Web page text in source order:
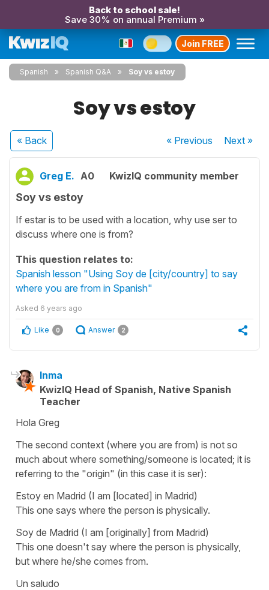
Back to school sale!
Save 30% on annual Premium »
Join FREE
Spanish Spanish Q&A Soy vs estoy
Soy vs estoy
« Back « Previous Next»
Greg E. A0 KwizIQ community member
Soy vs estoy
If estar is to be used with a location, why use ser to
discuss where one is from?
This question relates to:
Spanish lesson "Using Soy de [city/country] to say
where you are from in Spanish"
Asked 6 years ago
Like 0 Answer 2
Inma
KwizIQ Head of Spanish, Native Spanish
Teacher
Hola Greg
The second context (where you are from) is not so
much about where something/someone is located; it is
referring to the "origin" (in this case it is ser):
Estoy en Madrid (I am [located] in Madrid)
This one says where the person is physically.
Soy de Madrid (I am [originally] from Madrid)
This one doesn't say where the person is physically,
but where he/she comes from.
Un saludo